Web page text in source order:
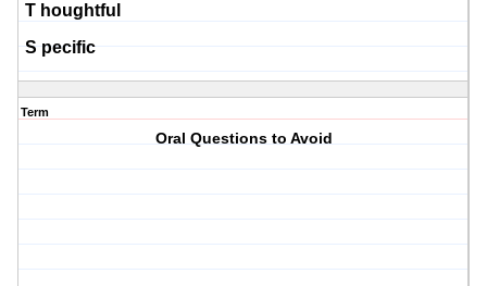
T houghtful
S pecific
Term
Oral Questions to Avoid